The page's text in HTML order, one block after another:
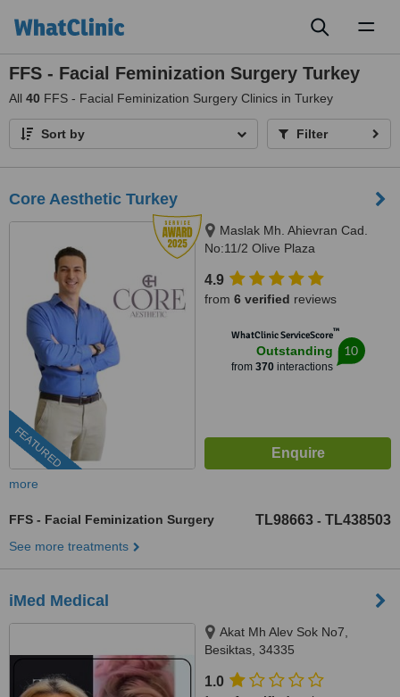
FFS - Facial Feminization Surgery Turkey
All 40 FFS - Facial Feminization Surgery Clinics in Turkey
Sort by Filter
Core Aesthetic Turkey
FEATURED
Maslak Mh. Ahievran Cad.
No:11/2 Olive Plaza
Istanbul, 34034
4.9
from 6 verified reviews
WhatClinic ServiceScore™
Outstanding
from 370interactions
10
more
FFS - Facial Feminization Surgery TL98663 - TL438503
See more treatments
iMed Medical
Akat Mh Alev Sok No7,
Besiktas, 34335
1.0